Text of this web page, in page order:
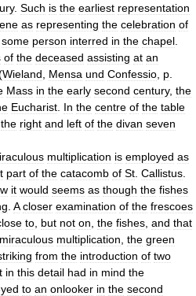
. Such is the earliest representation
as representing the celebration of
some person interred in the chapel
of the deceased assisting at an
Wieland Mensa und Confessio p
Mass in the early second century, the
Eucharist In the centre of the table
the right and left of the divan seven
multiplication is employed as
part of the catacomb of St Callistus
it would seems as though the fishes
A closer examination of the frescoes
to but not on the fishes and that
miraculous multiplication the green
from the introduction of two
in this detail had in mind the
to an onlooker in the second